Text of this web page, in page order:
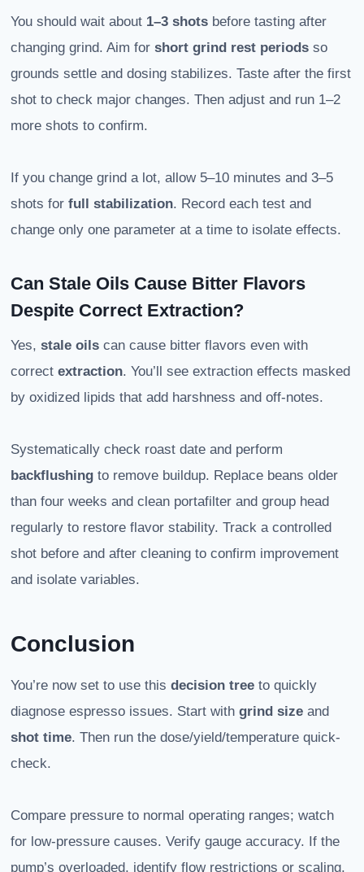
You should wait about 1–3 shots before tasting after
changing grind. Aim for short grind rest periods so
grounds settle and dosing stabilizes. Taste after the first
shot to check major changes. Then adjust and run 1–2
more shots to confirm.
If you change grind a lot, allow 5–10 minutes and 3–5
shots for full stabilization. Record each test and
change only one parameter at a time to isolate effects.
Can Stale Oils Cause Bitter Flavors
Despite Correct Extraction?
Yes, stale oils can cause bitter flavors even with
correct extraction. You’ll see extraction effects masked
by oxidized lipids that add harshness and off-notes.
Systematically check roast date and perform
backflushing to remove buildup. Replace beans older
than four weeks and clean portafilter and group head
regularly to restore flavor stability. Track a controlled
shot before and after cleaning to confirm improvement
and isolate variables.
Conclusion
You’re now set to use this decision tree to quickly
diagnose espresso issues. Start with grind size and
shot time. Then run the dose/yield/temperature quick-
check.
Compare pressure to normal operating ranges; watch
for low-pressure causes. Verify gauge accuracy. If the
pump’s overloaded, identify flow restrictions or scaling.